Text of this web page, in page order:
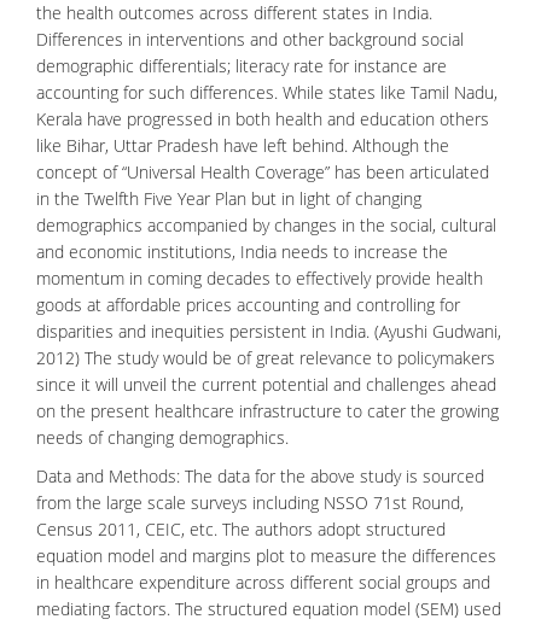
the health outcomes across different states in India.
Differences in interventions and other background social
demographic differentials; literacy rate for instance are
accounting for such differences. While states like Tamil Nadu,
Kerala have progressed in both health and education others
like Bihar, Uttar Pradesh have left behind. Although the
concept of “Universal Health Coverage” has been articulated
in the Twelfth Five Year Plan but in light of changing
demographics accompanied by changes in the social, cultural
and economic institutions, India needs to increase the
momentum in coming decades to effectively provide health
goods at affordable prices accounting and controlling for
disparities and inequities persistent in India. (Ayushi Gudwani,
2012) The study would be of great relevance to policymakers
since it will unveil the current potential and challenges ahead
on the present healthcare infrastructure to cater the growing
needs of changing demographics.
Data and Methods: The data for the above study is sourced
from the large scale surveys including NSSO 71st Round,
Census 2011, CEIC, etc. The authors adopt structured
equation model and margins plot to measure the differences
in healthcare expenditure across different social groups and
mediating factors. The structured equation model (SEM) used